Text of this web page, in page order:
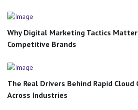
Why Digital Marketing Tactics
Competitive Brands
The Real Drivers Behind Rapid
Across Industries